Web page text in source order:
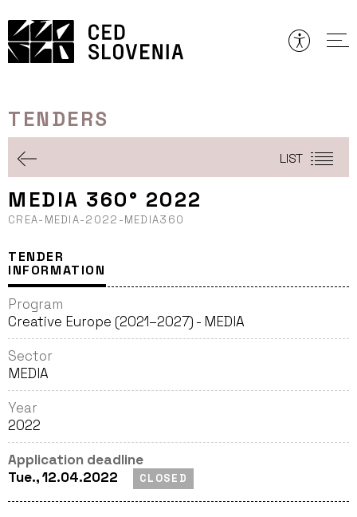
to
content
TENDERS
LIST
MEDIA 360° 2022
CREA-MEDIA-2022-MEDIA360
TENDER
INFORMATION
Program
Creative Europe (2021–2027) - MEDIA
Sector
MEDIA
Year
2022
Application deadline
Tue., 12.04.2022
CLOSED